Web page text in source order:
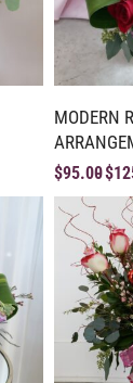
MODERN
$95.00$